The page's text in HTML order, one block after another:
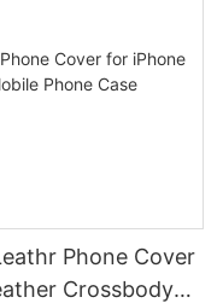
Phone Cover
Crossbody